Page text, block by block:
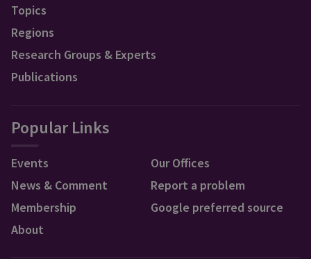
Topics
Regions
Research Groups & Experts
Publications
Popular Links
Events
News & Comment
Membership
About
Our Offices
Report a problem
Google preferred source